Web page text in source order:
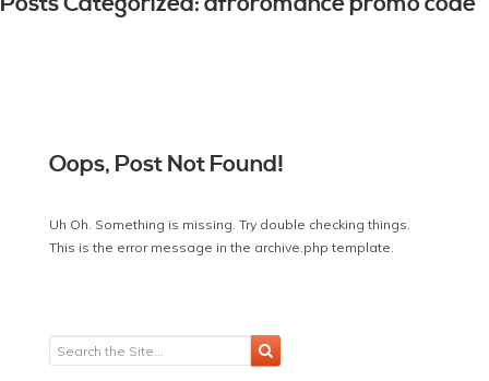
Oops, Post Not Found!
Uh Oh. Something is missing. Try double checking things.
This is the error message in the archive.php template.